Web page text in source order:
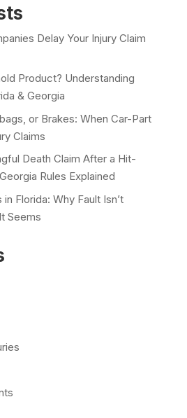
Delay Your Injury Claim
Product? Understanding
& Georgia
or Brakes: When Car-Part
Claims
Death Claim After a Hit-
Rules Explained
Florida: Why Fault Isn’t
Seems